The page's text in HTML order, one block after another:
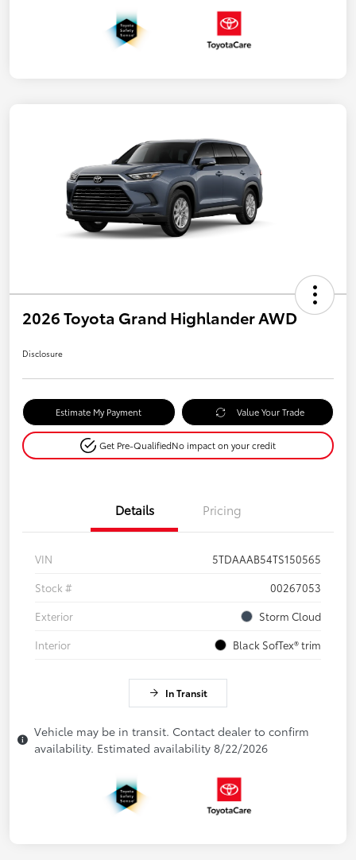
2026 Toyota Grand Highlander AWD
Disclosure
Estimate My Payment Value Your Trade
Get Pre-QualifiedNo impact on your credit
Details Pricing
VIN
5TDAAAB54TS150565
Stock #
00267053
Exterior
Storm Cloud
Interior
Black SofTex® trim
In Transit
Vehicle may be in transit. Contact dealer to confirm
availability. Estimated availability 8/22/2026